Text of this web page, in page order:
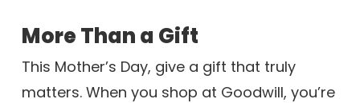
More Than a Gift
This Mother’s Day, give a gift that truly
matters. When you shop at Goodwill, you’re